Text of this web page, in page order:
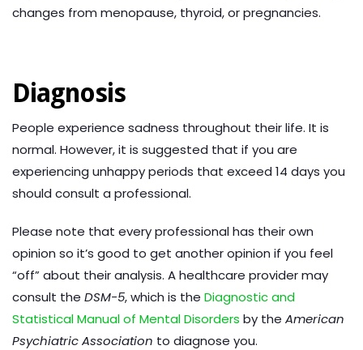
changes from menopause, thyroid, or pregnancies.
Diagnosis
People experience sadness throughout their life. It is
normal. However, it is suggested that if you are
experiencing unhappy periods that exceed 14 days you
should consult a professional.
Please note that every professional has their own
opinion so it’s good to get another opinion if you feel
“off” about their analysis. A healthcare provider may
consult the DSM-5, which is the Diagnostic and
Statistical Manual of Mental Disorders by the American
Psychiatric Association to diagnose you.